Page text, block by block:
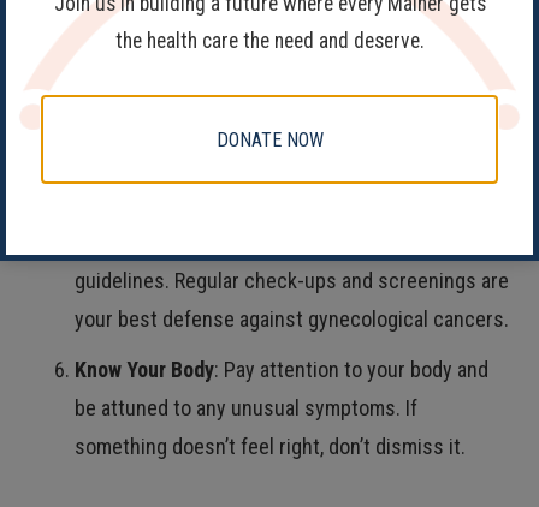
Communicate Openly: Share any changes in your
know what’s happening.
guidelines. Regular check-ups and screenings are
your best defense against gynecological cancers.
Know Your Body: Pay attention to your body and
be attuned to any unusual symptoms. If
something doesn’t feel right, don’t dismiss it.
the health care the need and deserve.
DONATE NOW